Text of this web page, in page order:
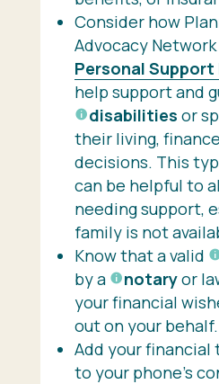
Consider how
Advocacy Network
Personal
help support and
disabilities or
their living,
decisions. This
can be helpful to
needing support,
family is not
Know that a valid
by a
notaryor
your financial
out on your behalf.
Add your financial
to your phone’s